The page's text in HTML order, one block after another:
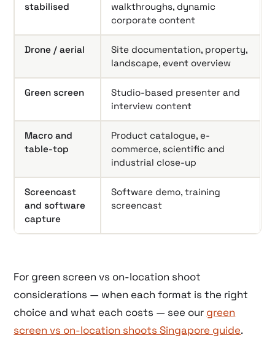
stabilised
walkthroughs, dynamic
corporate content
Drone / aerial
Site documentation, property,
landscape, event overview
Green screen
Studio-based presenter and
interview content
Macro and
table-top
Product catalogue, e-
commerce, scientific and
industrial close-up
Screencast
and software
capture
Software demo, training
screencast
For green screen vs on-location shoot
considerations — when each format is the right
choice and what each costs — see our green
screen vs on-location shoots Singapore guide.